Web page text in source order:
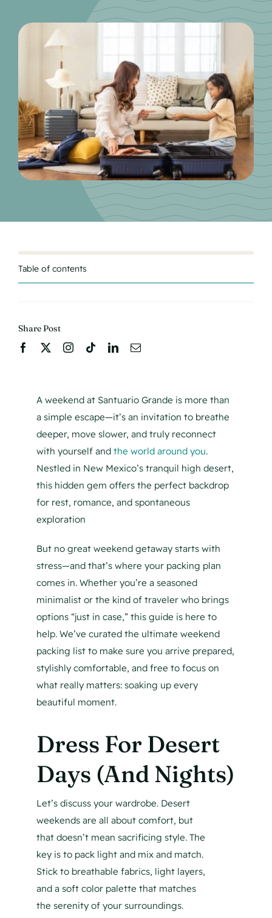
Table of contents
Share Post
A weekend at Santuario Grande is more than
a simple escape—it’s an invitation to breathe
deeper, move slower, and truly reconnect
with yourself and the world around you.
Nestled in New Mexico’s tranquil high desert,
this hidden gem offers the perfect backdrop
for rest, romance, and spontaneous
exploration
But no great weekend getaway starts with
stress—and that’s where your packing plan
comes in. Whether you’re a seasoned
minimalist or the kind of traveler who brings
options “just in case,” this guide is here to
help. We’ve curated the ultimate weekend
packing list to make sure you arrive prepared,
stylishly comfortable, and free to focus on
what really matters: soaking up every
beautiful moment.
Dress For Desert
Days (And Nights)
Let’s discuss your wardrobe. Desert
weekends are all about comfort, but
that doesn’t mean sacrificing style. The
key is to pack light and mix and match.
Stick to breathable fabrics, light layers,
and a soft color palette that matches
the serenity of your surroundings.